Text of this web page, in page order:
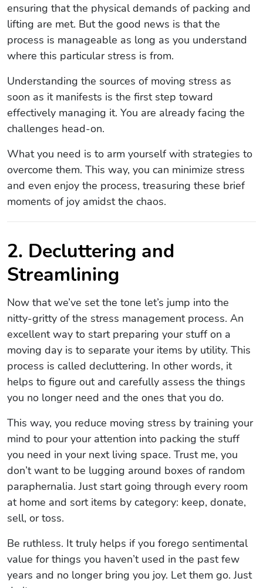
ensuring that the physical demands of packing and
lifting are met. But the good news is that the
process is manageable as long as you understand
where this particular stress is from.
Understanding the sources of moving stress as
soon as it manifests is the first step toward
effectively managing it. You are already facing the
challenges head-on.
What you need is to arm yourself with strategies to
overcome them. This way, you can minimize stress
and even enjoy the process, treasuring these brief
moments of joy amidst the chaos.
2. Decluttering and
Streamlining
Now that we’ve set the tone let’s jump into the
nitty-gritty of the stress management process. An
excellent way to start preparing your stuff on a
moving day is to separate your items by utility. This
process is called decluttering. In other words, it
helps to figure out and carefully assess the things
you no longer need and the ones that you do.
This way, you reduce moving stress by training your
mind to pour your attention into packing the stuff
you need in your next living space. Trust me, you
don’t want to be lugging around boxes of random
paraphernalia. Just start going through every room
at home and sort items by category: keep, donate,
sell, or toss.
Be ruthless. It truly helps if you forego sentimental
value for things you haven’t used in the past few
years and no longer bring you joy. Let them go. Just